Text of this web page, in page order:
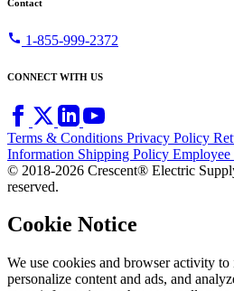
Contact
call 1-855-999-2372
CONNECT WITH US
Terms & Conditions Privacy Policy
Information Shipping Policy Employee
© 2018-2026 Crescent® Electric
reserved.
Cookie Notice
We use cookies and browser activity
personalize content and ads, and